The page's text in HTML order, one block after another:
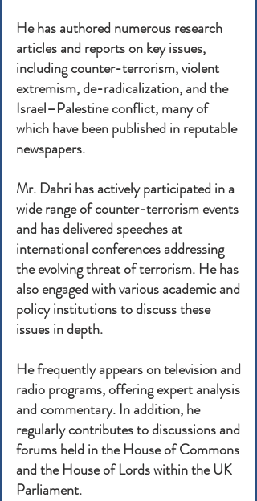
He has authored numerous research
articles and reports on key issues,
including counter-terrorism, violent
extremism, de-radicalization, and the
Israel–Palestine conflict, many of
which have been published in reputable
newspapers.
Mr. Dahri has actively participated in a
wide range of counter-terrorism events
and has delivered speeches at
international conferences addressing
the evolving threat of terrorism. He has
also engaged with various academic and
policy institutions to discuss these
issues in depth.
He frequently appears on television and
radio programs, offering expert analysis
and commentary. In addition, he
regularly contributes to discussions and
forums held in the House of Commons
and the House of Lords within the UK
Parliament.